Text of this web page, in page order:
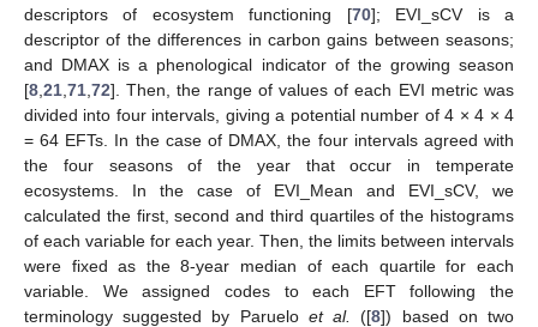
descriptors of ecosystem functioning [70]; EVI_sCV is a
descriptor of the differences in carbon gains between seasons;
and DMAX is a phenological indicator of the growing season
[8 21 71 72]. Then, the range of values of each EVI metric was
divided into four intervals, giving a potential number of 4 × 4 × 4
= 64 EFTs. In the case of DMAX, the four intervals agreed with
the four seasons of the year that occur in temperate
ecosystems. In the case of EVI_Mean and EVI_sCV, we
calculated the first, second and third quartiles of the histograms
of each variable for each year. Then, the limits between intervals
were fixed as the 8-year median of each quartile for each
variable. We assigned codes to each EFT following the
terminology suggested by Paruelo et al. ([8]) based on two